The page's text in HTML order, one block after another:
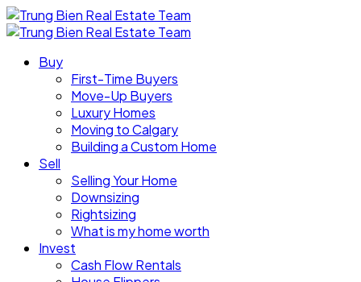
Buy
First-Time Buyers
Move-Up Buyers
Luxury Homes
Moving to Calgary
Building a Custom Home
Sell
Selling Your Home
Downsizing
Rightsizing
What is my home worth
Invest
Cash Flow Rentals